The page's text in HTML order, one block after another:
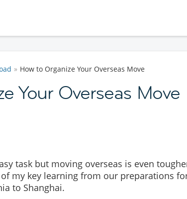
How to Organize Your Overseas Move
Your Overseas Move
task but moving overseas is even
my key learning from our preparations
to Shanghai.